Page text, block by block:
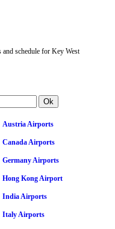
schedule for Key West
Austria Airports
Canada Airports
Germany Airports
Hong Kong Airport
India Airports
Italy Airports